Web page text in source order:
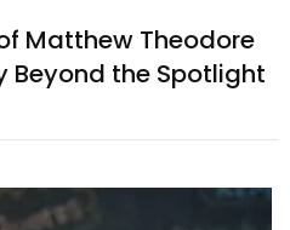
Matthew Theodore
Beyond the Spotlight